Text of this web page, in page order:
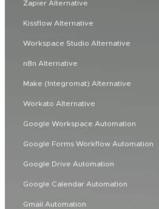
Zapier Alternative
Kissflow Alternative
Workspace Studio Alternative
n8n Alternative
Make (Integromat) Alternative
Workato Alternative
Google Workspace Automation
Google Forms Workflow Automation
Google Drive Automation
Google Calendar Automation
Gmail Automation